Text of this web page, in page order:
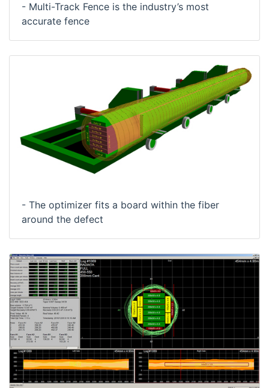
- Multi-Track Fence is the industry’s most
accurate fence
- The optimizer fits a board within the fiber
around the defect